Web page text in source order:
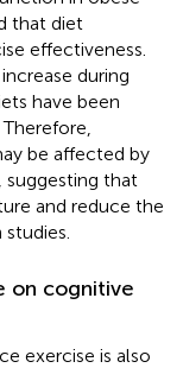
that diet
effectiveness.
during
have been
Therefore,
be affected by
suggesting that
and reduce the
on cognitive
exercise is also